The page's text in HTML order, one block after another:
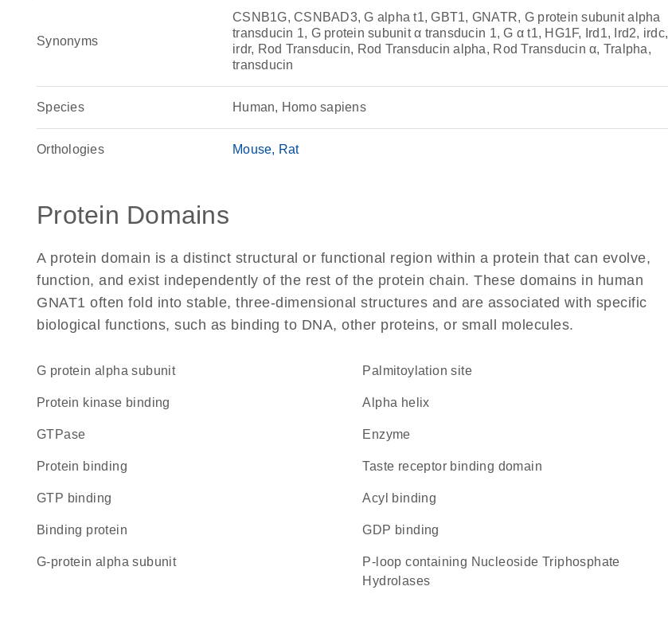
Synonyms
CSNB1G, CSNBAD3, G alpha t1, GBT1, GNATR, G protein subunit alpha
transducin 1, G protein subunit α transducin 1, G α t1, HG1F, Ird1, Ird2, irdc,
irdr, Rod Transducin, Rod Transducin alpha, Rod Transducin α, Tralpha,
transducin
Species Human, Homo sapiens
Orthologies Mouse Rat
Protein Domains
A protein domain is a distinct structural or functional region within a protein that can evolve,
function, and exist independently of the rest of the protein chain. These domains in human
GNAT1 often fold into stable, three-dimensional structures and are associated with specific
biological functions, such as binding to DNA, other proteins, or small molecules.
G protein alpha subunit palmitoylation site
protein kinase binding alpha helix
GTPase enzyme
protein binding taste receptor binding domain
GTP binding acyl binding
binding protein GDP binding
G-protein alpha subunit
P-loop containing Nucleoside Triphosphate
Hydrolases